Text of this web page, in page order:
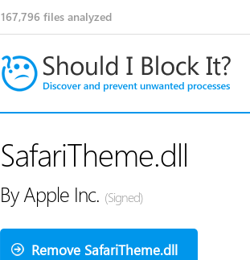
167,796 files analyzed
SafariTheme.dll
By Apple Inc. (Signed)
Remove SafariTheme.dll